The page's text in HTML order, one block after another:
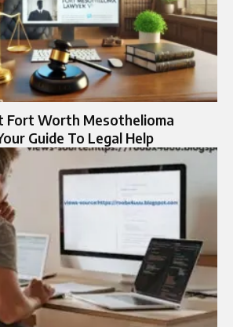
Fort Worth Mesothelioma
Guide To Legal Help